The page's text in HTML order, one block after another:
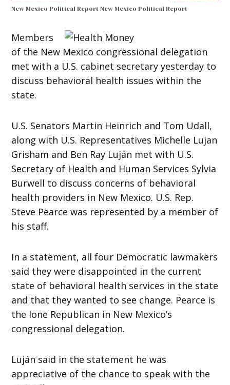
New Mexico Political ReportNew Mexico Political Report
Members
of the New Mexico congressional delegation
met with a U.S. cabinet secretary yesterday to
discuss behavioral health issues within the
state.
U.S. Senators Martin Heinrich and Tom Udall,
along with U.S. Representatives Michelle Lujan
Grisham and Ben Ray Luján met with U.S.
Secretary of Health and Human Services Sylvia
Burwell to discuss concerns of behavioral
health providers in New Mexico. U.S. Rep.
Steve Pearce was represented by a member of
his staff.
In a statement, all four Democratic lawmakers
said they were disappointed in the current
state of behavioral health services in the state
and that they wanted to see change. Pearce is
the lone Republican in New Mexico’s
congressional delegation.
Luján said in the statement he was
appreciative of the chance to speak with the